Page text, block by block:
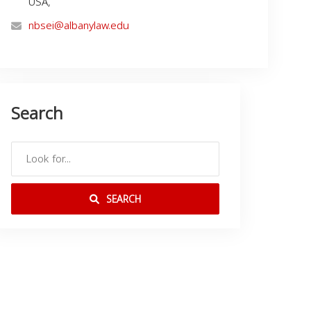
nbsei@albanylaw.edu
Search
SEARCH